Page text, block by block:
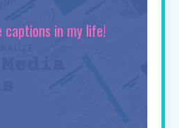
captions in my life!